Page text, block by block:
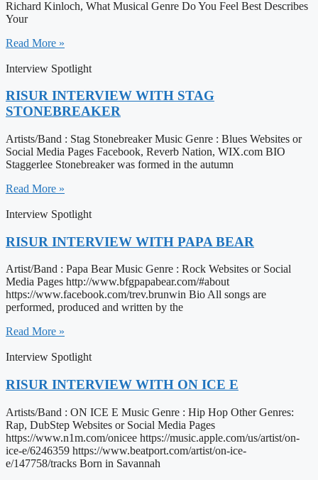
Richard Kinloch, What Musical Genre Do You Feel Best Describes
Your
Read More »
Interview Spotlight
RISUR INTERVIEW WITH STAG
STONEBREAKER
Artists/Band : Stag Stonebreaker Music Genre : Blues Websites or
Social Media Pages Facebook, Reverb Nation, WIX.com BIO
Staggerlee Stonebreaker was formed in the autumn
Read More »
Interview Spotlight
RISUR INTERVIEW WITH PAPA BEAR
Artist/Band : Papa Bear Music Genre : Rock Websites or Social
Media Pages http://www.bfgpapabear.com/#about
https://www.facebook.com/trev.brunwin Bio All songs are
performed, produced and written by the
Read More »
Interview Spotlight
RISUR INTERVIEW WITH ON ICE E
Artists/Band : ON ICE E Music Genre : Hip Hop Other Genres:
Rap, DubStep Websites or Social Media Pages
https://www.n1m.com/onicee https://music.apple.com/us/artist/on-
ice-e/6246359 https://www.beatport.com/artist/on-ice-
e/147758/tracks Born in Savannah